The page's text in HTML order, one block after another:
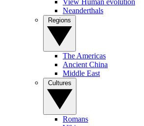
View Human evolution
Neanderthals
The Americas
Ancient China
Middle East
Romans